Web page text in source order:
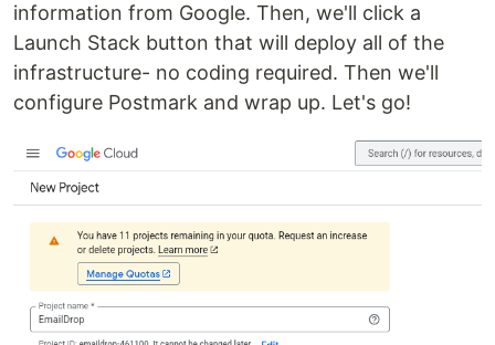
information from Google. Then, we'll click a
Launch Stack button that will deploy all of the
infrastructure- no coding required. Then we'll
configure Postmark and wrap up. Let's go!